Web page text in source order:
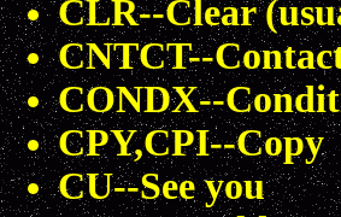
CLR--Clear
CNTCT--
CONDX--
CPY,CPI--Copy
CU--See you